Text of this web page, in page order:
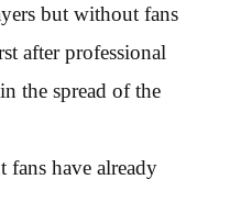
but without fans
after professional
the spread of the
fans have already